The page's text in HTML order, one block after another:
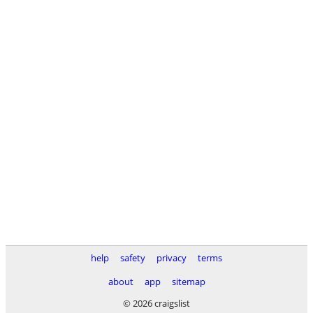
help safety privacy
terms
about
app
sitemap
© 2026 craigslist